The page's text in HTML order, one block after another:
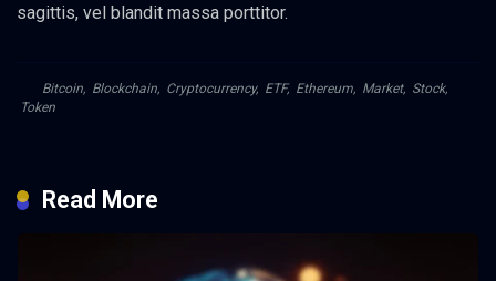
sagittis, vel blandit massa porttitor.
Bitcoin, Blockchain, Cryptocurrency, ETF, Ethereum, Market, Stock,
Token
Read More